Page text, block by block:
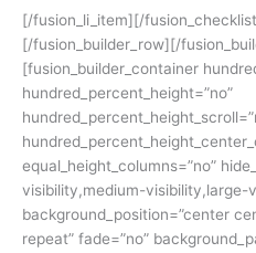
[/fusion_li_item][/
[/fusion_builder_row][/
[fusion_builder_container
hundred_percent_height=”no”
equal_height_columns=”no”
visibility,medium-visibility,large-
background_position=”center
repeat” fade=”no”